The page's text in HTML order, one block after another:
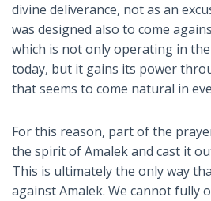
divine deliverance, not as an
was designed also to come
which is not only operating in
today, but it gains its power
that seems to come natural in
For this reason, part of the
the spirit of Amalek and cast it
This is ultimately the only way
against Amalek. We cannot fully